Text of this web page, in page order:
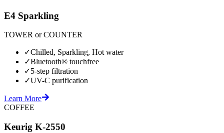
E4 Sparkling
TOWER or COUNTER
✓Chilled, Sparkling, Hot water
✓Bluetooth® touchfree
✓5-step filtration
✓UV-C purification
Learn More
COFFEE
Keurig K-2550